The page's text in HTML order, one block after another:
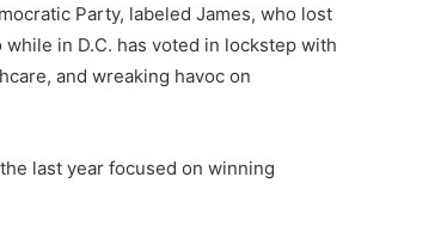
Party, labeled James, who lost
in D.C. has voted in lockstep with
and wreaking havoc on
last year focused on winning